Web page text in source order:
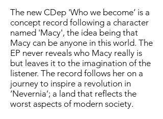
The new CDep 'Who we become’ is a
concept record following a character
named 'Macy', the idea being that
Macy can be anyone in this world. The
EP never reveals who Macy really is
but leaves it to the imagination of the
listener. The record follows her on a
journey to inspire a revolution in
‘Nevernia’; a land that reflects the
worst aspects of modern society.